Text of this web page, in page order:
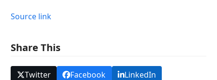
Source link
Share This
Twitter Facebook
LinkedIn